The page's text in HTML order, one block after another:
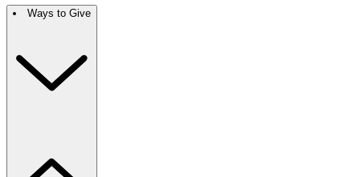
Ways to Give